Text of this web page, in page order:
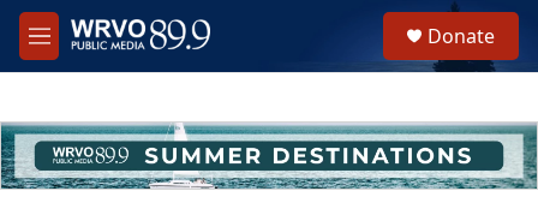
Skip to main content
M
e
h
u
Donate